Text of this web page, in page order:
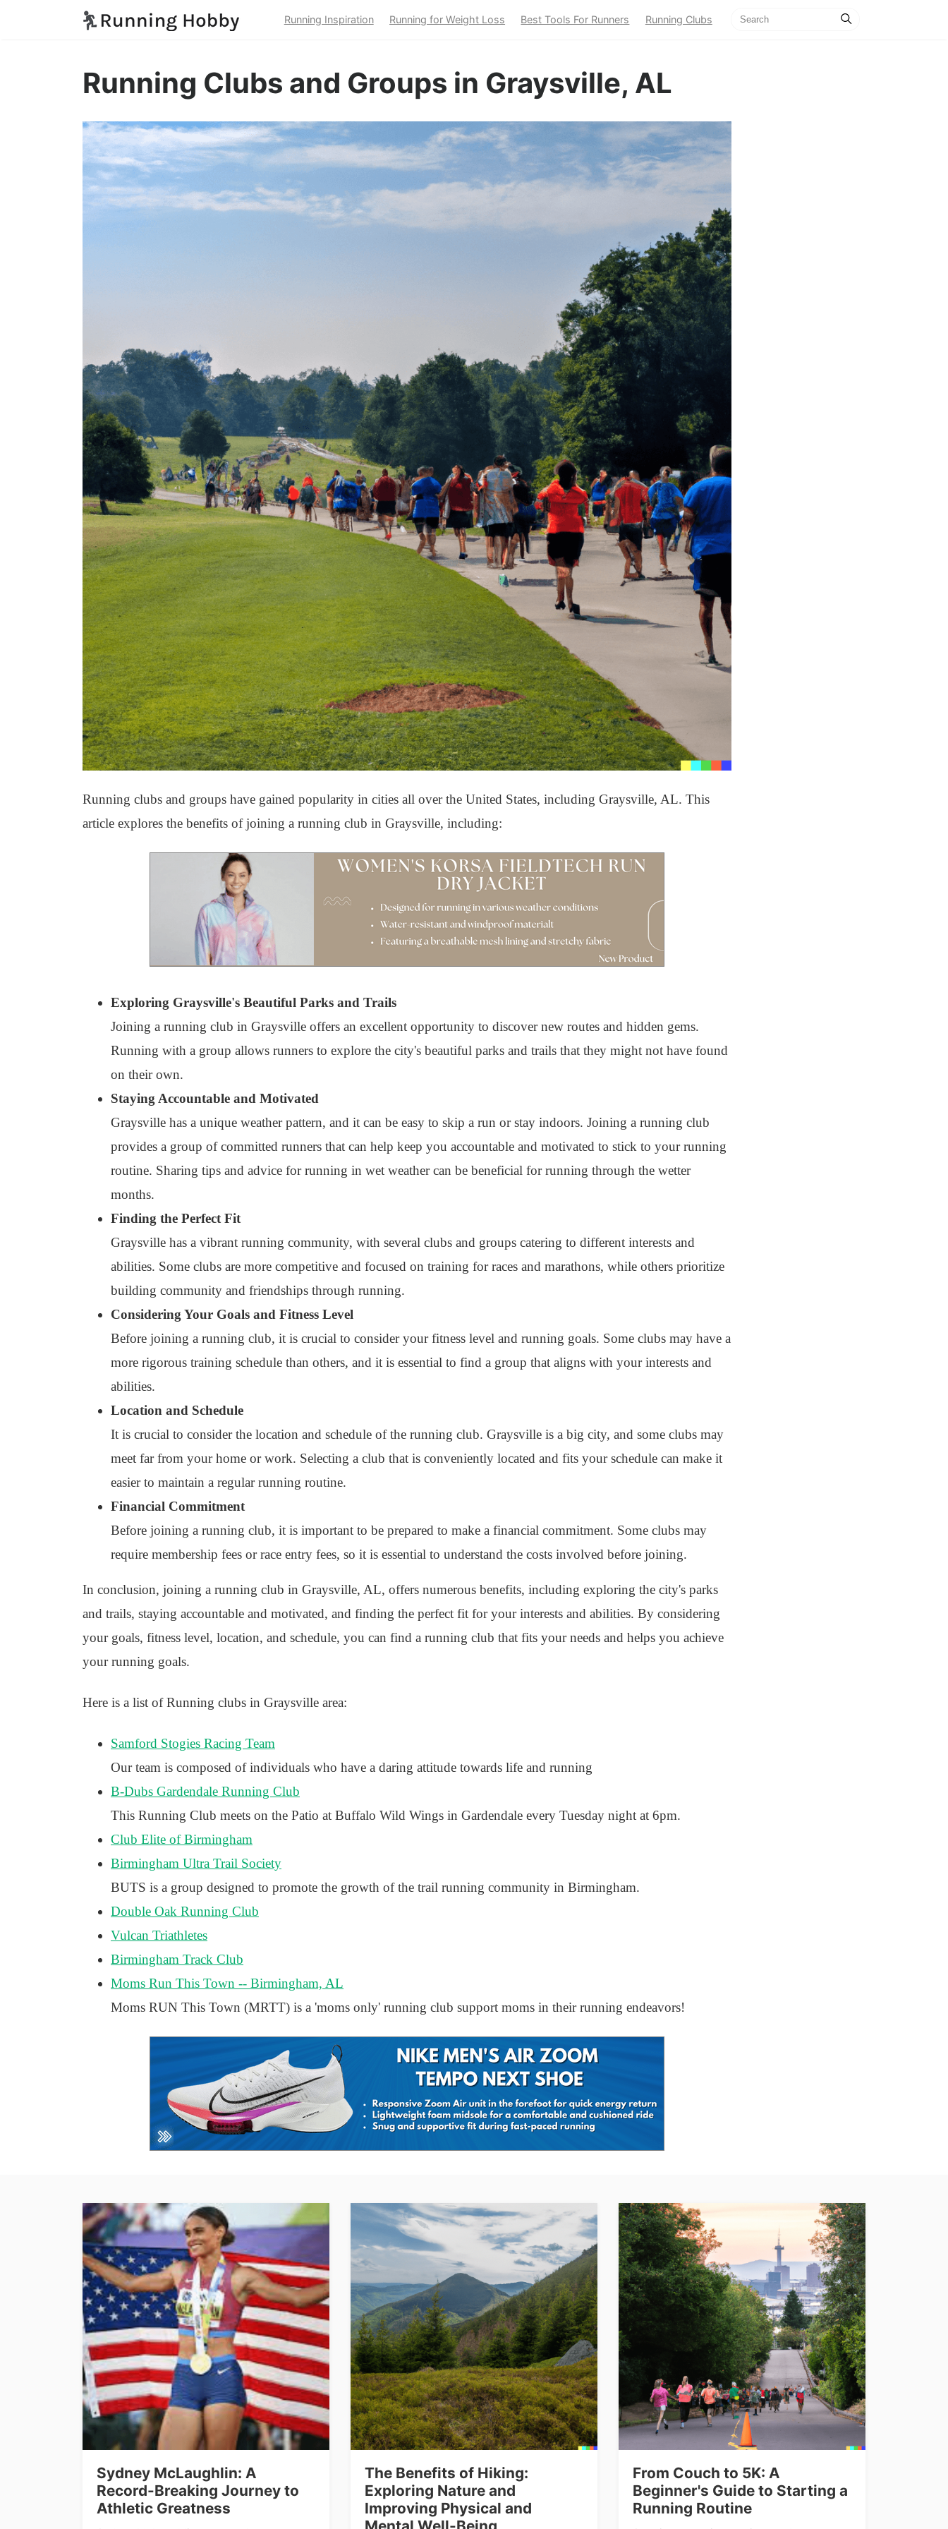
Running Inspiration Running for Weight Loss Best Tools For Runners Running Clubs
Running Clubs and Groups in Graysville, AL
Running clubs and groups have gained popularity in cities all over the United States, including Graysville, AL. This
article explores the benefits of joining a running club in Graysville, including:
Exploring Graysville's Beautiful Parks and Trails
Joining a running club in Graysville offers an excellent opportunity to discover new routes and hidden gems.
Running with a group allows runners to explore the city's beautiful parks and trails that they might not have found
on their own.
Staying Accountable and Motivated
Graysville has a unique weather pattern, and it can be easy to skip a run or stay indoors. Joining a running club
provides a group of committed runners that can help keep you accountable and motivated to stick to your running
routine. Sharing tips and advice for running in wet weather can be beneficial for running through the wetter
months.
Finding the Perfect Fit
Graysville has a vibrant running community, with several clubs and groups catering to different interests and
abilities. Some clubs are more competitive and focused on training for races and marathons, while others prioritize
building community and friendships through running.
Considering Your Goals and Fitness Level
Before joining a running club, it is crucial to consider your fitness level and running goals. Some clubs may have a
more rigorous training schedule than others, and it is essential to find a group that aligns with your interests and
abilities.
Location and Schedule
It is crucial to consider the location and schedule of the running club. Graysville is a big city, and some clubs may
meet far from your home or work. Selecting a club that is conveniently located and fits your schedule can make it
easier to maintain a regular running routine.
Financial Commitment
Before joining a running club, it is important to be prepared to make a financial commitment. Some clubs may
require membership fees or race entry fees, so it is essential to understand the costs involved before joining.
In conclusion, joining a running club in Graysville, AL, offers numerous benefits, including exploring the city's parks
and trails, staying accountable and motivated, and finding the perfect fit for your interests and abilities. By considering
your goals, fitness level, location, and schedule, you can find a running club that fits your needs and helps you achieve
your running goals.
Here is a list of Running clubs in Graysville area:
Samford Stogies Racing Team
Our team is composed of individuals who have a daring attitude towards life and running
B-Dubs Gardendale Running Club
This Running Club meets on the Patio at Buffalo Wild Wings in Gardendale every Tuesday night at 6pm.
Club Elite of Birmingham
Birmingham Ultra Trail Society
BUTS is a group designed to promote the growth of the trail running community in Birmingham.
Double Oak Running Club
Vulcan Triathletes
Birmingham Track Club
Moms Run This Town -- Birmingham, AL
Moms RUN This Town (MRTT) is a 'moms only' running club support moms in their running endeavors!
Sydney McLaughlin: A
Record-Breaking Journey to
Athletic Greatness
The Benefits of Hiking:
Exploring Nature and
Improving Physical and
From Couch to 5K: A
Beginner's Guide to Starting a
Running Routine